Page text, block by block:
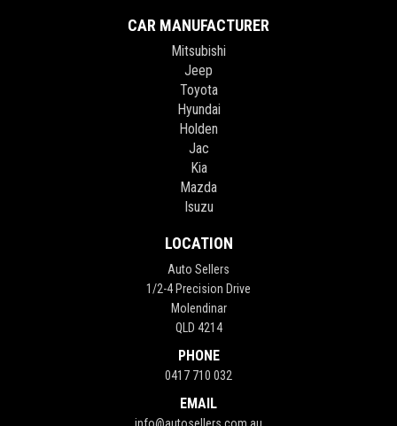
CAR MANUFACTURER
Mitsubishi
Jeep
Toyota
Hyundai
Holden
Jac
Kia
Mazda
Isuzu
LOCATION
Auto Sellers
1/2-4 Precision Drive
Molendinar
QLD 4214
PHONE
0417 710 032
EMAIL
info@autosellers.com.au